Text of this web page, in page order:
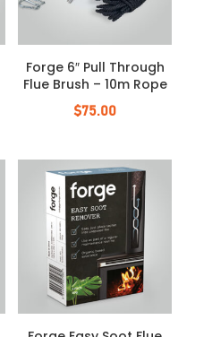
Forge 6″ Pull Through
Flue Brush – 10m Rope
$75.00